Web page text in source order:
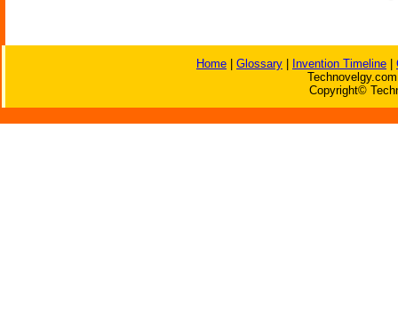
Home Glossary Invention Timeline
Copyright©